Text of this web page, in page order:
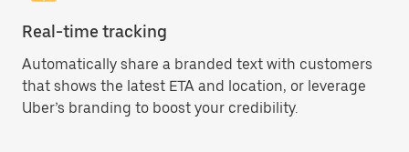
Real-time tracking
Automatically share a branded text with customers
that shows the latest ETA and location, or leverage
Uber’s branding to boost your credibility.